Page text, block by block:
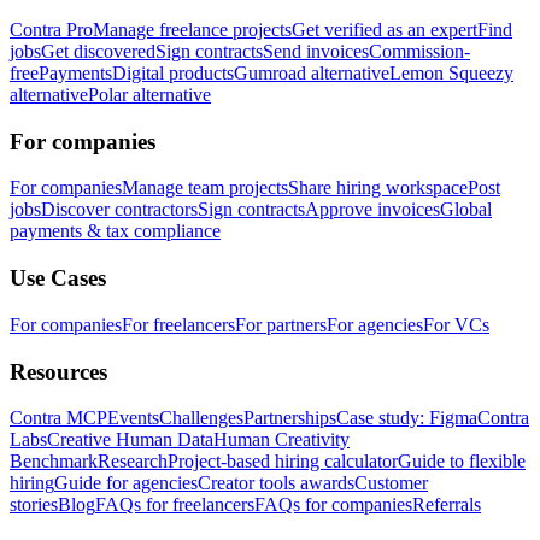
Contra ProManage freelance projectsGet verified as an expertFind
jobsGet discoveredSign contractsSend invoicesCommission-
freePaymentsDigital productsGumroad alternativeLemon Squeezy
alternativePolar alternative
For companies
For companiesManage team projectsShare hiring workspacePost
jobsDiscover contractorsSign contractsApprove invoicesGlobal
payments & tax compliance
Use Cases
For companiesFor freelancersFor partnersFor agenciesFor VCs
Resources
Contra MCPEventsChallengesPartnershipsCase study: FigmaContra
LabsCreative Human DataHuman Creativity
BenchmarkResearchProject-based hiring calculatorGuide to flexible
hiringGuide for agenciesCreator tools awardsCustomer
storiesBlogFAQs for freelancersFAQs for companiesReferrals